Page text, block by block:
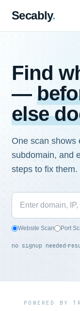
Secably.
Find
—
else
One scan shows
subdomain, and
steps to fix
Website Scan Port
no signup needed
POWERED BY